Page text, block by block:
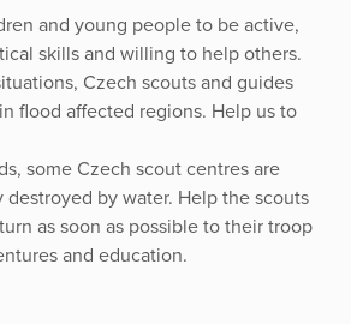
and young people to be active,
skills and willing to help others.
Czech scouts and guides
flood affected regions. Help us to
some Czech scout centres are
by water. Help the scouts
as soon as possible to their troop
and education.